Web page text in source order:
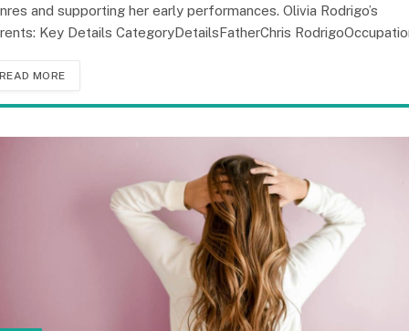
and supporting her early performances. Olivia Rodrigo’s
Key Details CategoryDetailsFatherChris
READ MORE